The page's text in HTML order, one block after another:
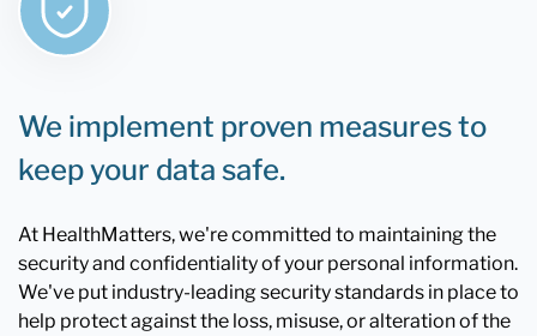
We implement proven measures to
keep your data safe.
At HealthMatters, we're committed to maintaining the
security and confidentiality of your personal information.
We've put industry-leading security standards in place to
help protect against the loss, misuse, or alteration of the